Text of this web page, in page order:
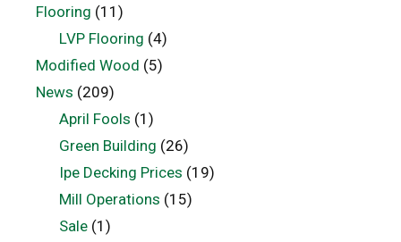
Flooring (11)
LVP Flooring (4)
Modified Wood (5)
News (209)
April Fools (1)
Green Building (26)
Ipe Decking Prices (19)
Mill Operations (15)
Sale(1)